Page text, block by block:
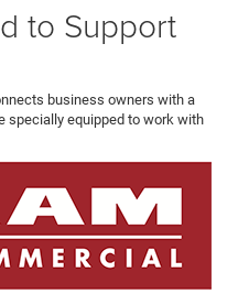
to Support
business owners with a
specially equipped to work with